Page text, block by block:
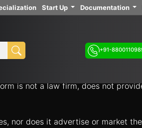
Start Up Documentation
+91-
is not a law firm, does not
nor does it advertise or market